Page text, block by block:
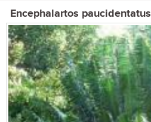
Encephalartos paucidentatus